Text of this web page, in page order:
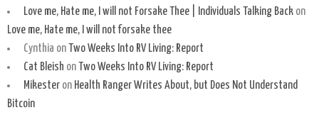
Love me, Hate me, I will not Forsake Thee | Individuals Talking Backon
Love me, Hate me, I will not forsake thee
Cynthia on Two Weeks Into RV Living: Report
Cat Bleish on Two Weeks Into RV Living: Report
Mikesteron Health Ranger Writes About, but Does Not Understand
Bitcoin